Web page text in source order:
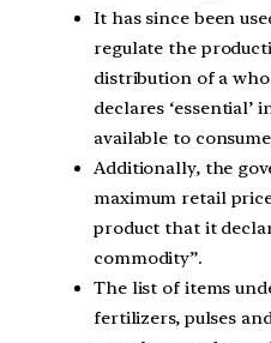
It has since been
regulate the
distribution of a
declares
available to
Additionally, the
maximum retail
product that it
commodity”.
The list of items
fertilizers, pulses